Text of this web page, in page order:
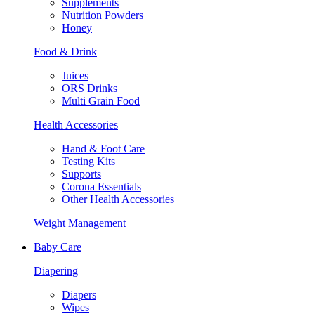
Supplements
Nutrition Powders
Honey
Food & Drink
Juices
ORS Drinks
Multi Grain Food
Health Accessories
Hand & Foot Care
Testing Kits
Supports
Corona Essentials
Other Health Accessories
Weight Management
Baby Care
Diapering
Diapers
Wipes